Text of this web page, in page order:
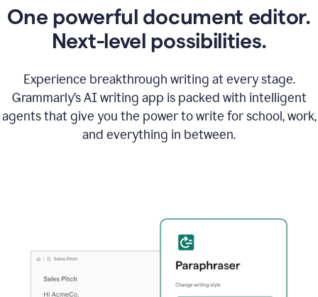
One powerful document editor.
Next-level possibilities.
Experience breakthrough writing at every stage.
Grammarly’s AI writing app is packed with intelligent
agents that give you the power to write for school, work,
and everything in between.